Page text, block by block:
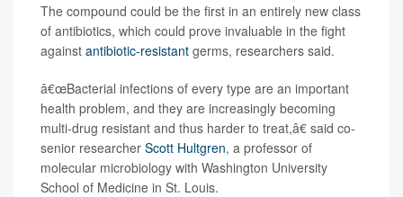
The compound could be the first in an entirely new class
of antibiotics, which could prove invaluable in the fight
against antibiotic-resistant germs, researchers said.
â€œBacterial infections of every type are an important
health problem, and they are increasingly becoming
multi-drug resistant and thus harder to treat,â€ said co-
senior researcher Scott Hultgren, a professor of
molecular microbiology with Washington University
School of Medicine in St. Louis.